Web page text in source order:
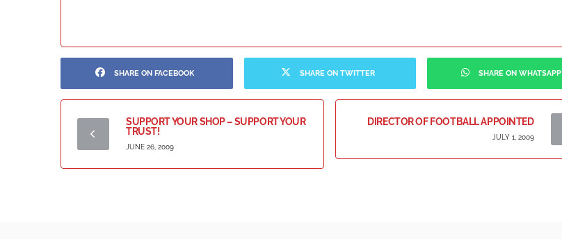
SHARE ON FACEBOOK SHARE ON TWITTER SHARE ON WHATSAPP
SUPPORT YOUR SHOP – SUPPORT YOUR
TRUST!
JUNE 26, 2009
DIRECTOR OF FOOTBALL APPOINTED
JULY 1, 2009